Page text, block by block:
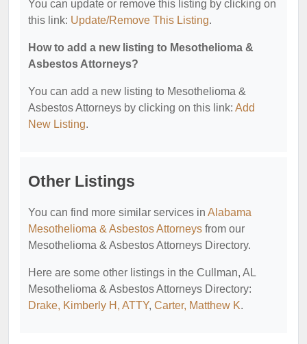
You can update or remove this listing by clicking on
this link: Update/Remove This Listing.
How to add a new listing to Mesothelioma &
Asbestos Attorneys?
You can add a new listing to Mesothelioma &
Asbestos Attorneys by clicking on this link: Add
New Listing.
Other Listings
You can find more similar services in Alabama
Mesothelioma & Asbestos Attorneys from our
Mesothelioma & Asbestos Attorneys Directory.
Here are some other listings in the Cullman, AL
Mesothelioma & Asbestos Attorneys Directory:
Drake, Kimberly H, ATTY, Carter, Matthew K.